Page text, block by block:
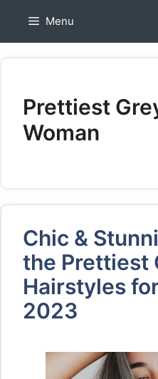
Menu
Prettiest
Woman
Chic &
the Prettiest
Hairstyles
2023